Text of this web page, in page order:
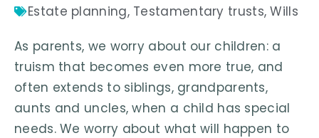
Estate planning, Testamentary trusts,Wills
As parents, we worry about our children: a
truism that becomes even more true, and
often extends to siblings, grandparents,
aunts and uncles, when a child has special
needs. We worry about what will happen to